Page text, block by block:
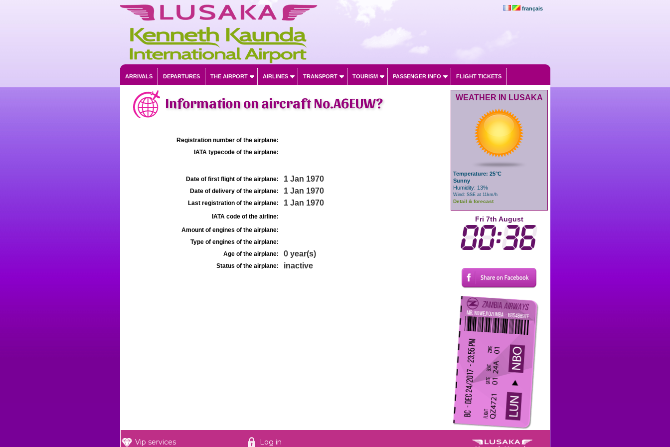
français
ARRIVALS DEPARTURES THE AIRPORT AIRLINES TRANSPORT TOURISM PASSENGER INFO FLIGHT TICKETS
Information on aircraft No.A6EUW?
Registration number of the airplane:
IATA typecode of the airplane:
Date of first flight of the airplane: 1 Jan 1970
Date of delivery of the airplane: 1 Jan 1970
Last registration of the airplane: 1 Jan 1970
IATA code of the airline:
Amount of engines of the airplane:
Type of engines of the airplane:
Age of the airplane:
0 year(s)
Status of the airplane: inactive
WEATHER IN LUSAKA
Temperature: 25°C
Sunny
Humidity: 13%
Wind: SSE at 11km/h
Detail & forecast
Fri 7th August
Vip services Log in